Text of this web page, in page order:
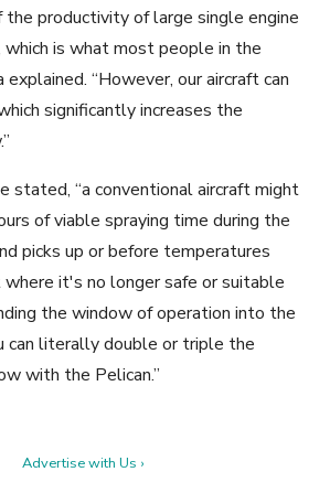
the productivity of large single engine
which is what most people in the
explained. “However, our aircraft can
significantly increases the
stated, “a conventional aircraft might
of viable spraying time during the
picks up or before temperatures
it's no longer safe or suitable
the window of operation into the
can literally double or triple the
with the Pelican.”
Advertise with Us ›